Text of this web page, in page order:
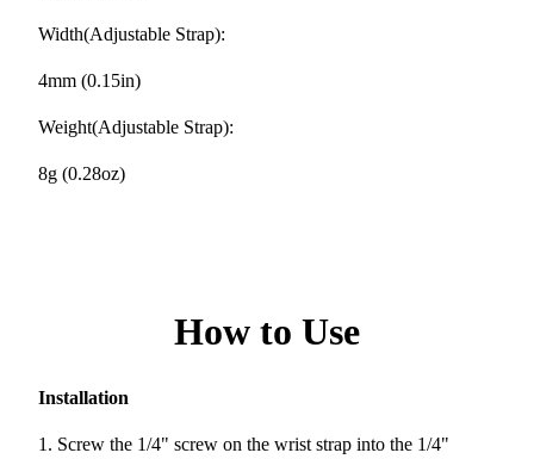
Width(Adjustable Strap):
4mm (0.15in)
Weight(Adjustable Strap):
8g (0.28oz)
How to Use
Installation
1. Screw the 1/4" screw on the wrist strap into the 1/4"